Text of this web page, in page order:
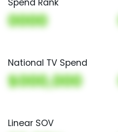
Spend Rank
0000
National TV Spend
$000,000
Linear SOV